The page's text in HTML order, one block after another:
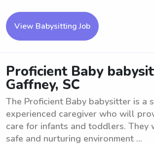
View Babysitting Job
Proficient Baby
Gaffney, SC
The Proficient Baby babysitter is a
experienced caregiver who will
care for infants and toddlers. They
safe and nurturing environment ...